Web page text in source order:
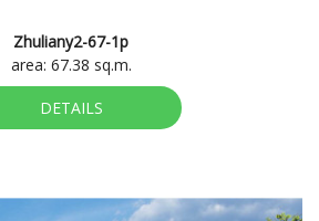
Zhuliany2-67-1p
area: 67.38 sq.m.
DETAILS